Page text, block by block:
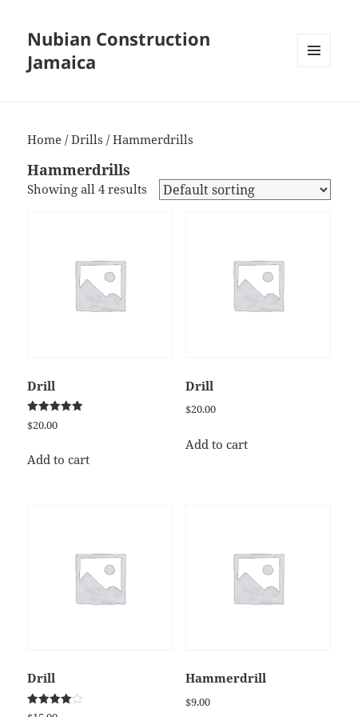
Nubian Construction
Jamaica
Home /Drills / Hammerdrills
Hammerdrills
Showing all 4 results
Drill
Rated
5.00
$20.00
Add to cart
Drill
$20.00
Add to cart
Drill
Rated
Hammerdrill
$9.00